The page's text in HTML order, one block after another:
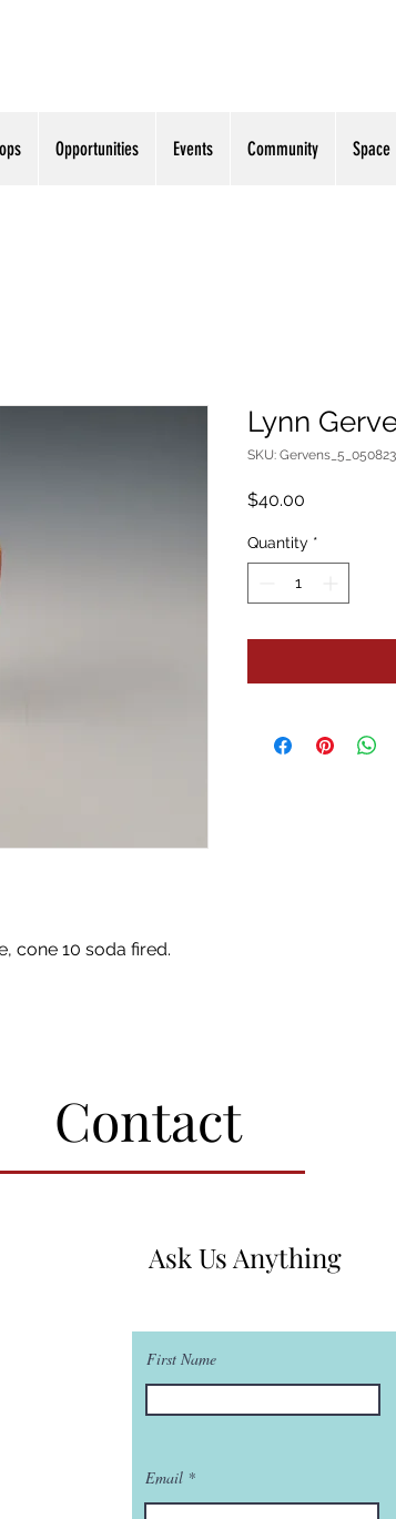
Opportunities Events Community Space
cone 10 soda fired.
Lynn
SKU: Gervens_5_050823
$40.00
Quantity *
Contact
Ask Us Anything
First Name
Email